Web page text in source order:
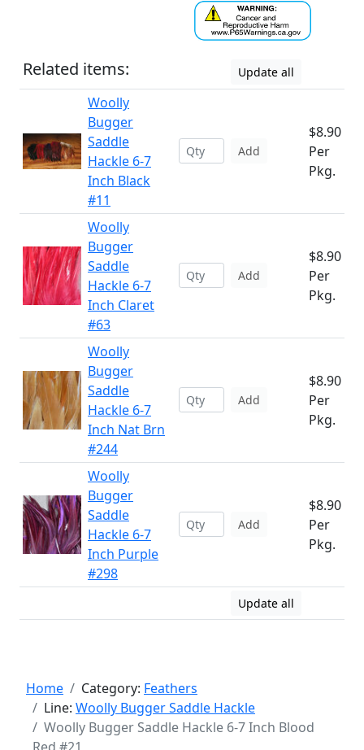
Related items: Update all
Woolly
Bugger
Saddle
Hackle 6-7
Inch Black
#11
Add
$8.90
Per
Pkg.
Woolly
Bugger
Saddle
Hackle 6-7
Inch Claret
#63
Add
$8.90
Per
Pkg.
Woolly
Bugger
Saddle
Hackle 6-7
Inch Nat Brn
#244
Add
$8.90
Per
Pkg.
Woolly
Bugger
Saddle
Hackle 6-7
Inch Purple
#298
Add
$8.90
Per
Pkg.
Update all
Home Category: Feathers
Line: Woolly Bugger Saddle Hackle
Woolly Bugger Saddle Hackle 6-7 Inch Blood